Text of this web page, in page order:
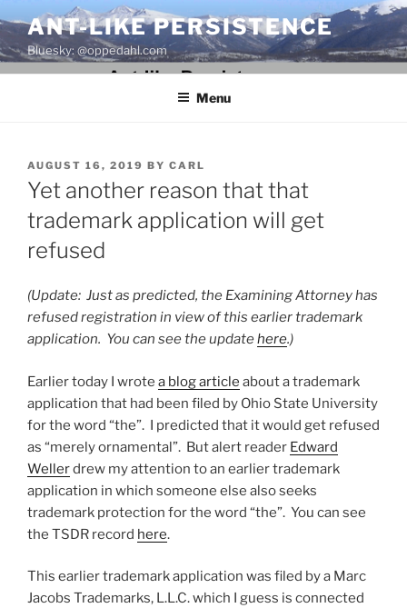
to
content
ANT-LIKE PERSISTENCE
Bluesky: @oppedahl.com
Menu
POSTED
ON
AUGUST 16, 2019 BY CARL
Yet another reason that that
trademark application will get
refused
(Update: Just as predicted, the Examining Attorney has
refused registration in view of this earlier trademark
application. You can see the updatehere.)
Earlier today I wrote a blog article about a trademark
application that had been filed by Ohio State University
for the word “the”. I predicted that it would get refused
as “merely ornamental”. But alert reader Edward
Wellerdrew my attention to an earlier trademark
application in which someone else also seeks
trademark protection for the word “the”. You can see
the TSDR record here.
This earlier trademark application was filed by a Marc
Jacobs Trademarks, L.L.C. which I guess is connected